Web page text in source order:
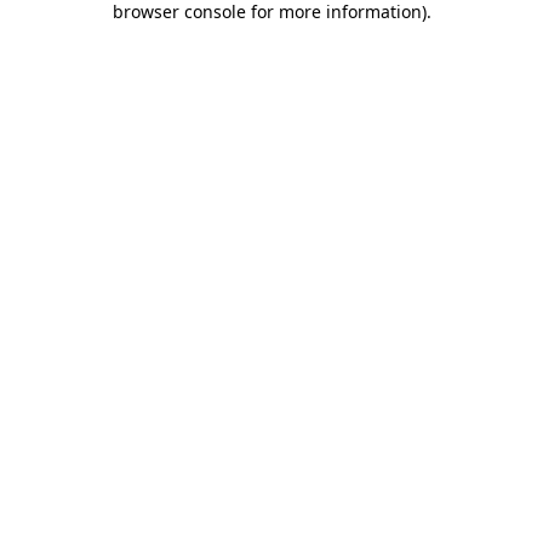
browser console for more information).